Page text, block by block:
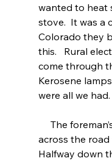
wanted to heat
stove.  It was a
Colorado they
this.   Rural
come through
Kerosene
were all we had.
The
across the
Halfway down